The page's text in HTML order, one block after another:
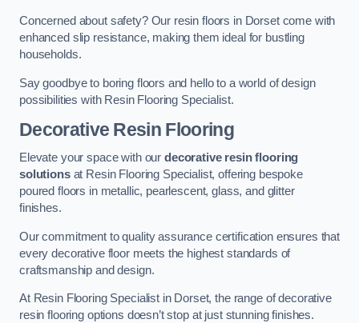
Concerned about safety? Our resin floors in Dorset come with
enhanced slip resistance, making them ideal for bustling
households.
Say goodbye to boring floors and hello to a world of design
possibilities with Resin Flooring Specialist.
Decorative Resin Flooring
Elevate your space with our decorative resin flooring
solutionsat Resin Flooring Specialist, offering bespoke
poured floors in metallic, pearlescent, glass, and glitter
finishes.
Our commitment to quality assurance certification ensures that
every decorative floor meets the highest standards of
craftsmanship and design.
At Resin Flooring Specialist in Dorset, the range of decorative
resin flooring options doesn’t stop at just stunning finishes.